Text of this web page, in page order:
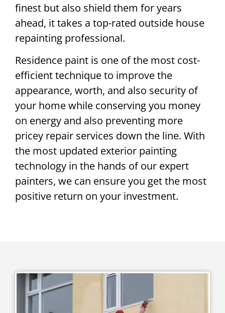
finest but also shield them for years
ahead, it takes a top-rated outside house
repainting professional.
Residence paint is one of the most cost-
efficient technique to improve the
appearance, worth, and also security of
your home while conserving you money
on energy and also preventing more
pricey repair services down the line. With
the most updated exterior painting
technology in the hands of our expert
painters, we can ensure you get the most
positive return on your investment.